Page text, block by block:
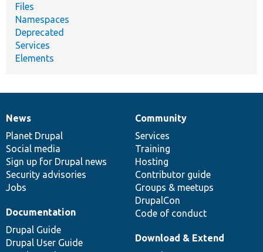
Files
Namespaces
Deprecated
Services
Elements
News
items
News
Planet Drupal
Social media
Sign up for Drupal news
Security advisories
Jobs
Our
community
Community
Services
Training
Hosting
Contributor guide
Groups & meetups
DrupalCon
Code of conduct
Documentation
Documentation
Drupal Guide
Drupal User Guide
Drupal
code
base
Download & Extend
Governance
of
community